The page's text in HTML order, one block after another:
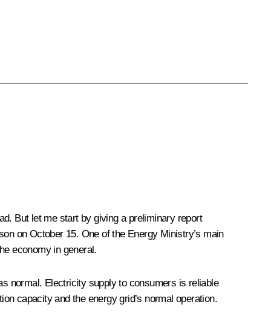
But let me start by giving a preliminary report
on October 15. One of the Energy Ministry’s main
economy in general.
normal. Electricity supply to consumers is reliable
capacity and the energy grid’s normal operation.